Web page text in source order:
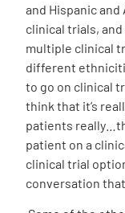
and Hispanic and
clinical trials, and
multiple clinical
different
to go on clinical
think that it’s
patients
patient on a
clinical trial
conversation that